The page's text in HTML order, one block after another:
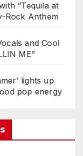
“Tequila at
Rock Anthem
and Cool
ME”
lights up
pop energy